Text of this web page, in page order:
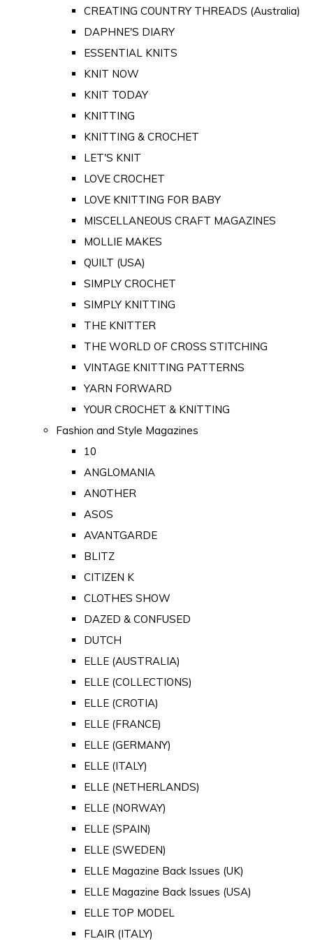
CREATING COUNTRY THREADS (Australia)
DAPHNE'S DIARY
ESSENTIAL KNITS
KNIT NOW
KNIT TODAY
KNITTING
KNITTING & CROCHET
LET'S KNIT
LOVE CROCHET
LOVE KNITTING FOR BABY
MISCELLANEOUS CRAFT MAGAZINES
MOLLIE MAKES
QUILT (USA)
SIMPLY CROCHET
SIMPLY KNITTING
THE KNITTER
THE WORLD OF CROSS STITCHING
VINTAGE KNITTING PATTERNS
YARN FORWARD
YOUR CROCHET & KNITTING
Fashion and Style Magazines
10
ANGLOMANIA
ANOTHER
ASOS
AVANTGARDE
BLITZ
CITIZEN K
CLOTHES SHOW
DAZED & CONFUSED
DUTCH
ELLE (AUSTRALIA)
ELLE (COLLECTIONS)
ELLE (CROTIA)
ELLE (FRANCE)
ELLE (GERMANY)
ELLE (ITALY)
ELLE (NETHERLANDS)
ELLE (NORWAY)
ELLE (SPAIN)
ELLE (SWEDEN)
ELLE Magazine Back Issues (UK)
ELLE Magazine Back Issues (USA)
ELLE TOP MODEL
FLAIR (ITALY)